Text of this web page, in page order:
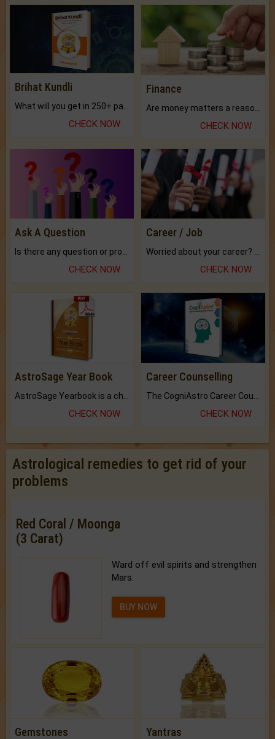
Brihat Kundli
CHECK NOW
Finance
CHECK NOW
Ask A Question
CHECK NOW
Career / Job
CHECK NOW
AstroSage Year Book
CHECK NOW
Career Counselling
CHECK NOW
Astrological remedies to get rid of your
problems
Red Coral / Moonga
(3 Carat)
Ward off evil spirits and strengthen
Mars.
BUY NOW
Gemstones Yantras